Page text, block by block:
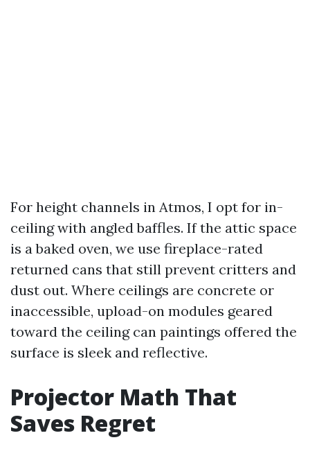
For height channels in Atmos, I opt for in-
ceiling with angled baffles. If the attic space
is a baked oven, we use fireplace-rated
returned cans that still prevent critters and
dust out. Where ceilings are concrete or
inaccessible, upload-on modules geared
toward the ceiling can paintings offered the
surface is sleek and reflective.
Projector Math That
Saves Regret